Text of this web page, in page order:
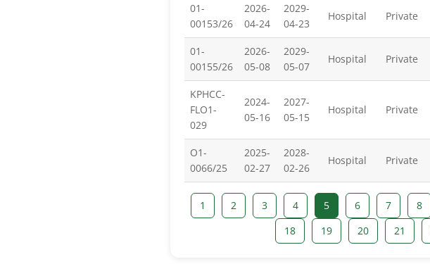
01-
00153/26
2026-
04-24
2029-
04-23
Hospital Private
01-
00155/26
2026-
05-08
2029-
05-07
Hospital Private
KPHCC-
FLO1-
029
2024-
05-16
2027-
05-15
Hospital Private
O1-
0066/25
2025-
02-27
2028-
02-26
Hospital Private
1 2 3 4 5 6 7 8
18
19 20 21